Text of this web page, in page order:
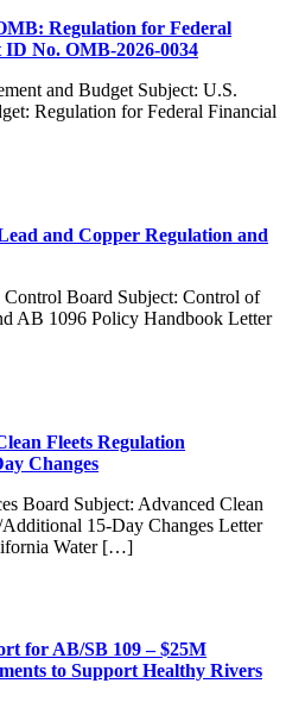
Regulation for Federal
ID No. OMB-2026-0034
and Budget Subject: U.S.
Regulation for Federal Financial
and Copper Regulation and
Control Board Subject: Control of
AB 1096 Policy Handbook Letter
Fleets Regulation
Changes
Board Subject: Advanced Clean
15-Day Changes Letter
Water […]
for AB/SB 109 – $25M
to Support Healthy Rivers